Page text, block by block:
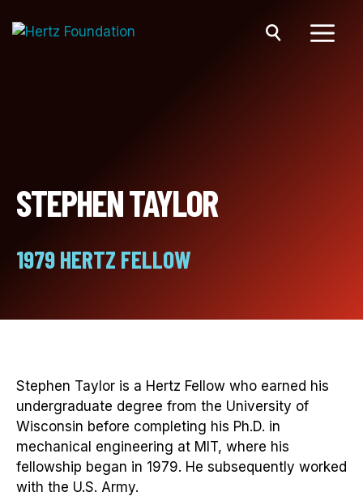
STEPHEN TAYLOR
1979 HERTZ FELLOW
Stephen Taylor is a Hertz Fellow who earned his
undergraduate degree from the University of
Wisconsin before completing his Ph.D. in
mechanical engineering at MIT, where his
fellowship began in 1979. He subsequently worked
with the U.S. Army.